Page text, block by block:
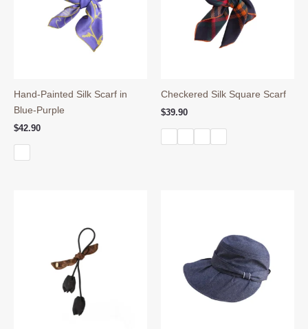
Hand-Painted Silk Scarf in
Blue-Purple
$42.90
Checkered Silk Square Scarf
$39.90